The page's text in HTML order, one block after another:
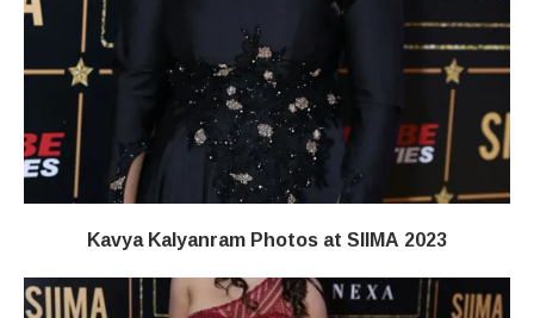
Kavya Kalyanram Photos at SIIMA 2023